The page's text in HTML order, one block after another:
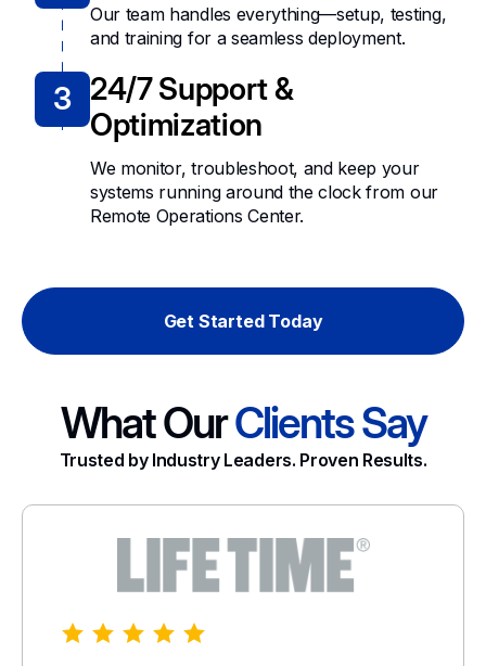
Our team handles everything—setup, testing,
and training for a seamless deployment.
3 24/7 Support &
Optimization
We monitor, troubleshoot, and keep your
systems running around the clock from our
Remote Operations Center.
Get Started Today
What OurClients Say
Trusted by Industry Leaders. Proven Results.